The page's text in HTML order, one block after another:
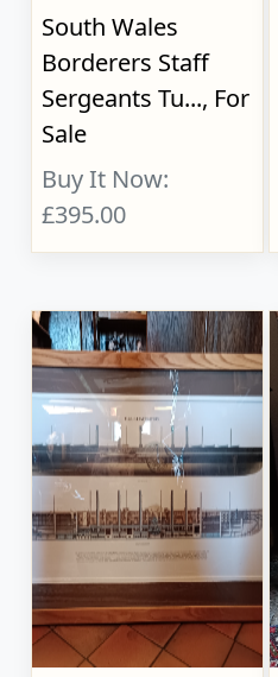
South Wales
Borderers Staff
Sergeants Tu..., For
Sale
Buy It Now:
£395.00